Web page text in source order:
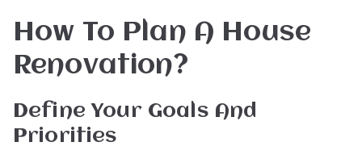
How To Plan A House
Renovation?
Define Your Goals And
Priorities